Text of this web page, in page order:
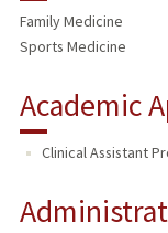
Family Medicine
Sports Medicine
Academic
Clinical Assistant